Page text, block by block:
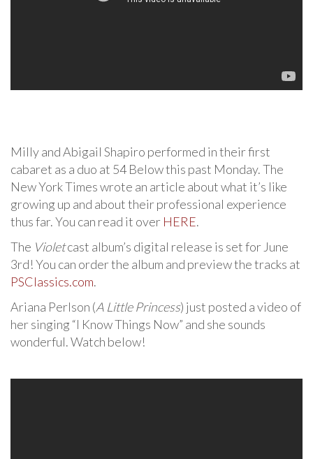
Milly and Abigail Shapiro performed in their first
cabaret as a duo at 54 Below this past Monday. The
New York Times wrote an article about what it’s like
growing up and about their professional experience
thus far. You can read it over HERE.
The Violetcast album’s digital release is set for June
3rd! You can order the album and preview the tracks at
PSClassics.com.
Ariana Perlson (A Little Princess) just posted a video of
her singing “I Know Things Now” and she sounds
wonderful. Watch below!